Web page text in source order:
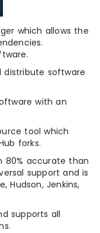
which allows the
distribute software
with an
tool which
forks.
accurate than
support and is
Hudson, Jenkins,
supports all